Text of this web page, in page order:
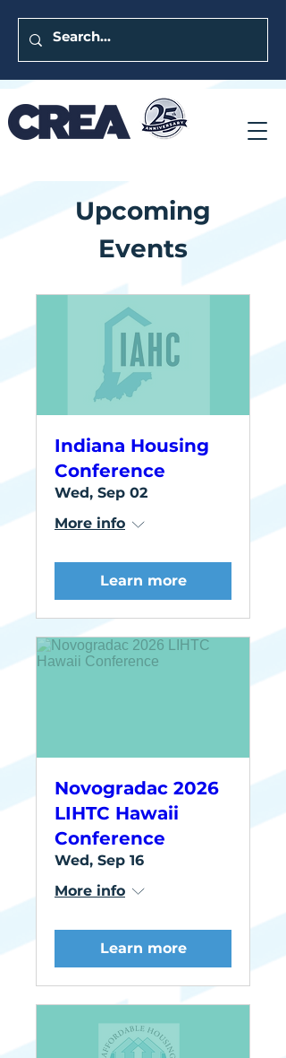
Upcoming
Events
Indiana Housing
Conference
Wed, Sep 02
More info
Learn more
Novogradac 2026
LIHTC Hawaii
Conference
Wed, Sep 16
More info
Learn more